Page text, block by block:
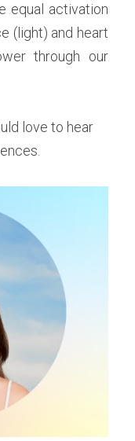
equal activation
(light) and heart
through our
love to hear